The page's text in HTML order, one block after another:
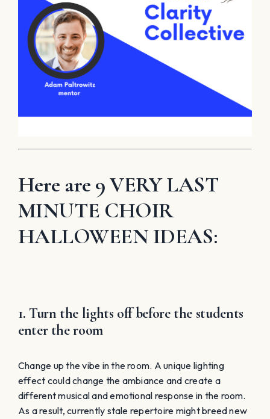
Here are 9 VERY LAST
MINUTE CHOIR
HALLOWEEN IDEAS:
1. Turn the lights off before the students
enter the room
Change up the vibe in the room. A unique lighting
effect could change the ambiance and create a
different musical and emotional response in the room.
As a result, currently stale repertoire might breed new